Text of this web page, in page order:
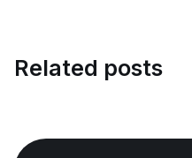
Related posts